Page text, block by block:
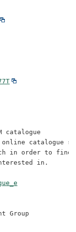
catalogue
catalogue
in order to find
in.
Group